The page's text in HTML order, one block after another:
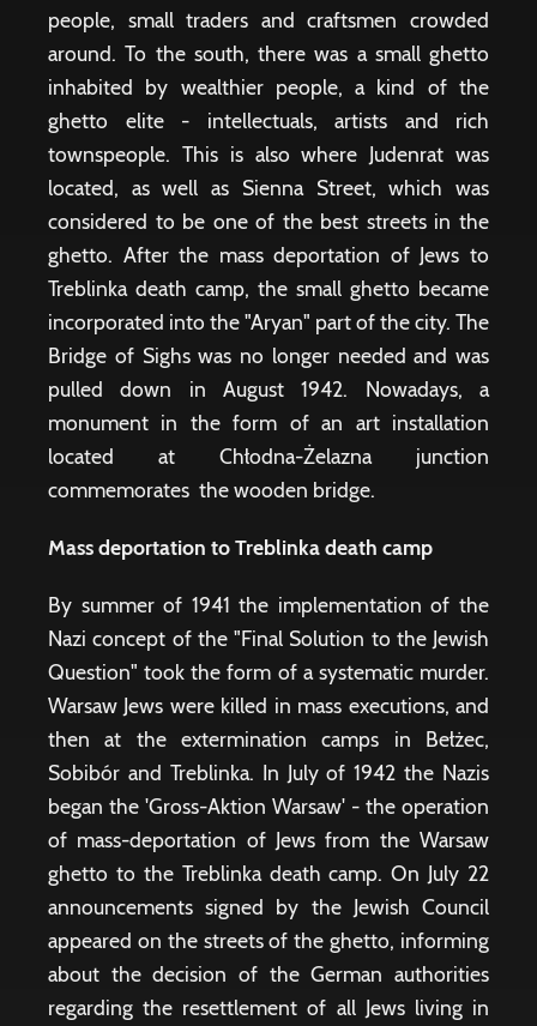
people, small traders and craftsmen crowded
around. To the south, there was a small ghetto
inhabited by wealthier people, a kind of the
ghetto elite - intellectuals, artists and rich
townspeople. This is also where Judenrat was
located, as well as Sienna Street, which was
considered to be one of the best streets in the
ghetto. After the mass deportation of Jews to
Treblinka death camp, the small ghetto became
incorporated into the "Aryan" part of the city. The
Bridge of Sighs was no longer needed and was
pulled down in August 1942. Nowadays, a
monument in the form of an art installation
located at Chłodna-Żelazna junction
commemorates the wooden bridge.
Mass deportation to Treblinka death camp
By summer of 1941 the implementation of the
Nazi concept of the "Final Solution to the Jewish
Question" took the form of a systematic murder.
Warsaw Jews were killed in mass executions, and
then at the extermination camps in Bełżec,
Sobibór and Treblinka. In July of 1942 the Nazis
began the 'Gross-Aktion Warsaw' - the operation
of mass-deportation of Jews from the Warsaw
ghetto to the Treblinka death camp. On July 22
announcements signed by the Jewish Council
appeared on the streets of the ghetto, informing
about the decision of the German authorities
regarding the resettlement of all Jews living in